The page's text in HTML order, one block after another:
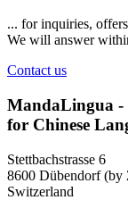
... for inquiries,
We will answer
Contact us
MandaLingua -
for Chinese
Stettbachstrasse 6
8600 Dübendorf (by
Switzerland